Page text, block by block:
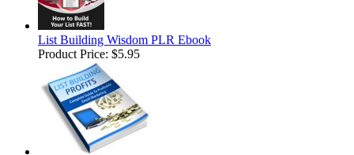
List Building Wisdom PLR Ebook
Product Price: $5.95